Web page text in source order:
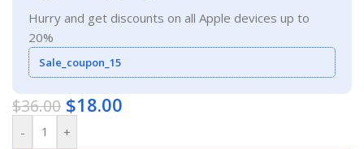
Hurry and get discounts on all Apple devices up to
20%
Sale_coupon_15
$36.00 $18.00
- +